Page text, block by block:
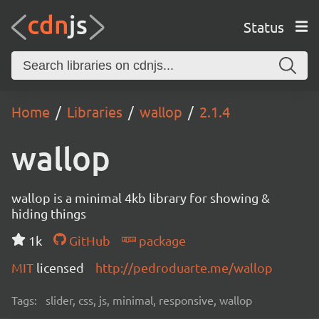
Status
Home Libraries wallop 2.1.4
wallop
wallop is a minimal 4kb library for showing &
hiding things
1k
GitHub
package
MIT licensed http://pedroduarte.me/wallop
Tags: slider, css, js, minimal, responsive, wallop